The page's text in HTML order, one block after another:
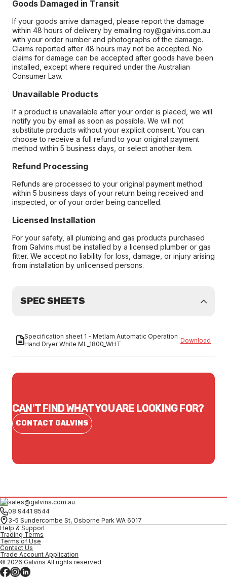
Goods Damaged in Transit
If your goods arrive damaged, please report the damage
within 48 hours of delivery by emailing roy@galvins.com.au
with your order number and photographs of the damage.
Claims reported after 48 hours may not be accepted. No
claims for damage can be accepted after goods have been
installed, except where required under the Australian
Consumer Law.
Unavailable Products
If a product is unavailable after your order is placed, we will
notify you by email as soon as possible. We will not
substitute products without your explicit consent. You can
choose to receive a full refund to your original payment
method within 5 business days, or select another item.
Refund Processing
Refunds are processed to your original payment method
within 5 business days of your return being received and
inspected, or of your order being cancelled.
Licensed Installation
For your safety, all plumbing and gas products purchased
from Galvins must be installed by a licensed plumber or gas
fitter. We accept no liability for loss, damage, or injury arising
from installation by unlicensed persons.
SPEC SHEETS
Specification sheet 1 - Metlam Automatic Operation
Hand Dryer White ML_1800_WHT
Download
CAN'T FIND WHAT YOU ARE LOOKING FOR?
CONTACT GALVINS
sales@galvins.com.au
08 9441 8544
3-5 Sundercombe St, Osborne Park WA 6017
Help & Support
Trading Terms
Terms of Use
Contact Us
Trade Account Application
© 2026 Galvins All rights reserved